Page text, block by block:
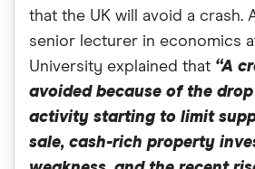
that the UK will avoid a crash.
senior lecturer in economics
University explained that “A
avoided because of the
activity starting to limit
sale, cash-rich property